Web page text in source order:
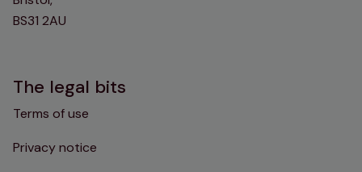
BS31 2AU
The legal bits
Terms of use
Privacy notice